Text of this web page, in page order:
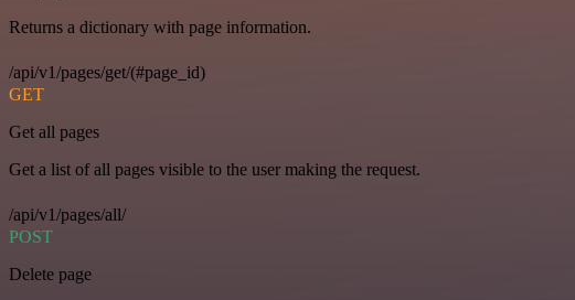
Returns a dictionary with page information.
/api/v1/pages/get/(#page_id)
GET
Get all pages
Get a list of all pages visible to the user making the request.
/api/v1/pages/all/
POST
Delete page